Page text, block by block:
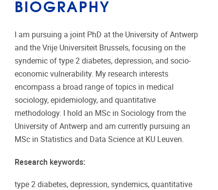
BIOGRAPHY
I am pursuing a joint PhD at the University of Antwerp
and the Vrije Universiteit Brussels, focusing on the
syndemic of type 2 diabetes, depression, and socio-
economic vulnerability. My research interests
encompass a broad range of topics in medical
sociology, epidemiology, and quantitative
methodology. I hold an MSc in Sociology from the
University of Antwerp and am currently pursuing an
MSc in Statistics and Data Science at KU Leuven.
Research keywords:
type 2 diabetes, depression, syndemics, quantitative